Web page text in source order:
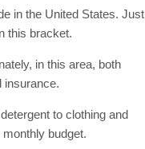
in the United States. Just
this bracket.
in this area, both
insurance.
to clothing and
budget.